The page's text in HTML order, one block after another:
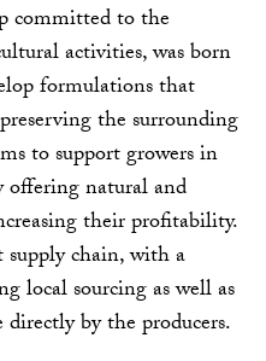
committed to the
activities, was born
formulations that
the surrounding
to support growers in
natural and
their profitability.
supply chain, with a
local sourcing as well as
by the producers.